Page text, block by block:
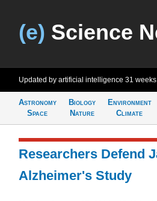
(e) Science
Updated by artificial intelligence 31
Astronomy
Space
Biology
Nature
Environment
Climate
Researchers Defend
Alzheimer's Study